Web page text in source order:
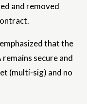
and removed
that the
secure and
(multi-sig) and no